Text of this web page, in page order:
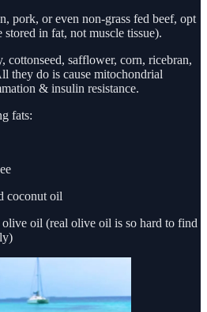
pork, or even non-grass fed beef, opt
in fat, not muscle tissue).
cottonseed, safflower, corn, ricebran,
they do is cause mitochondrial
& insulin resistance.
fats:
coconut oil
olive oil (real olive oil is so hard to find